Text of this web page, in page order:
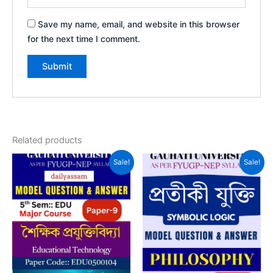
Save my name, email, and website in this browser
for the next time I comment.
Related products
Sale! Sale!